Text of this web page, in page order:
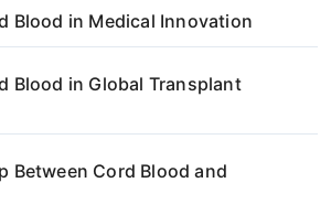
Blood in Medical Innovation
Blood in Global Transplant
Between Cord Blood and